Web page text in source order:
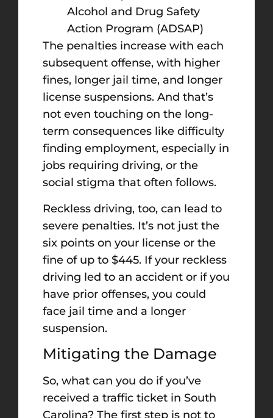
Alcohol and Drug Safety
Action Program (ADSAP)
The penalties increase with each
subsequent offense, with higher
fines, longer jail time, and longer
license suspensions. And that’s
not even touching on the long-
term consequences like difficulty
finding employment, especially in
jobs requiring driving, or the
social stigma that often follows.
Reckless driving, too, can lead to
severe penalties. It’s not just the
six points on your license or the
fine of up to $445. If your reckless
driving led to an accident or if you
have prior offenses, you could
face jail time and a longer
suspension.
Mitigating the Damage
So, what can you do if you’ve
received a traffic ticket in South
Carolina? The first step is not to